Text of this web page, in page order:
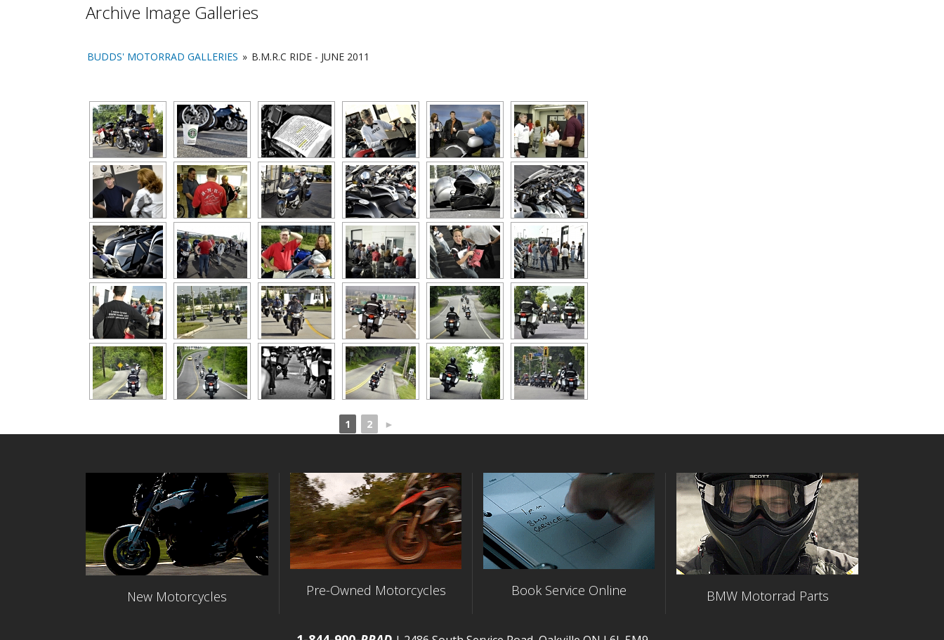
Archive Image Galleries
BUDDS' MOTORRAD GALLERIES » B.M.R.C RIDE - JUNE 2011
1 2 ►
New Motorcycles Pre-Owned Motorcycles Book Service Online BMW Motorrad Parts